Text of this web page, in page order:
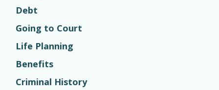
Debt
Going to Court
Life Planning
Benefits
Criminal History